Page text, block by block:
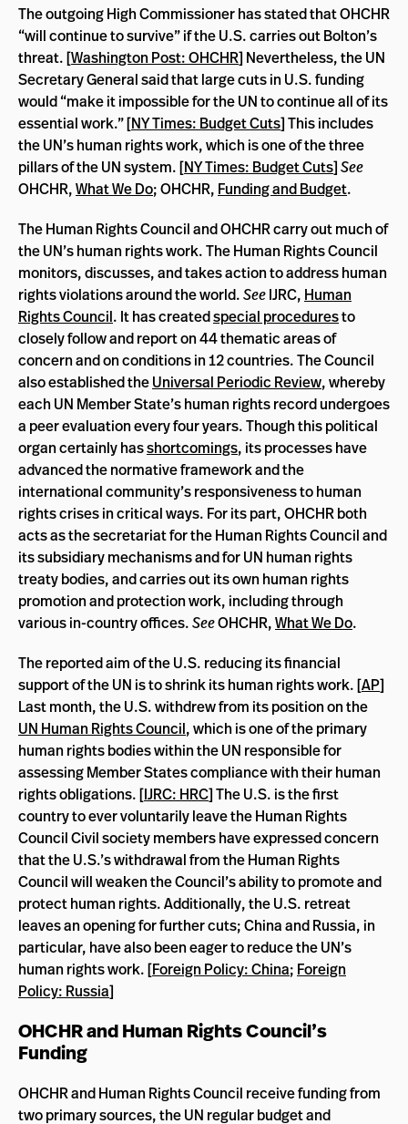
The outgoing High Commissioner has stated that OHCHR
“will continue to survive” if the U.S. carries out Bolton’s
threat. [Washington Post: OHCHR] Nevertheless, the UN
Secretary General said that large cuts in U.S. funding
would “make it impossible for the UN to continue all of its
essential work.” [NY Times: Budget Cuts] This includes
the UN’s human rights work, which is one of the three
pillars of the UN system. [NY Times: Budget Cuts]See
OHCHR,What We Do; OHCHR, Funding and Budget.
The Human Rights Council and OHCHR carry out much of
the UN’s human rights work. The Human Rights Council
monitors, discusses, and takes action to address human
rights violations around the world.SeeIJRC, Human
Rights Council. It has createdspecial proceduresto
closely follow and report on 44 thematic areas of
concern and on conditions in 12 countries. The Council
also established theUniversal Periodic Review, whereby
each UN Member State’s human rights record undergoes
a peer evaluation every four years. Though this political
organ certainly hasshortcomings, its processes have
advanced the normative framework and the
international community’s responsiveness to human
rights crises in critical ways. For its part, OHCHR both
acts as the secretariat for the Human Rights Council and
its subsidiary mechanisms and for UN human rights
treaty bodies, and carries out its own human rights
promotion and protection work, including through
various in-country offices.SeeOHCHR,What We Do.
The reported aim of the U.S. reducing its financial
support of the UN is to shrink its human rights work. [AP]
Last month, the U.S. withdrew from its position on the
UN Human Rights Council, which is one of the primary
human rights bodies within the UN responsible for
assessing Member States compliance with their human
rights obligations. [IJRC: HRC] The U.S. is the first
country to ever voluntarily leave the Human Rights
Council Civil society members have expressed concern
that the U.S.’s withdrawal from the Human Rights
Council will weaken the Council’s ability to promote and
protect human rights. Additionally, the U.S. retreat
leaves an opening for further cuts; China and Russia, in
particular, have also been eager to reduce the UN’s
human rights work. [Foreign Policy: China; Foreign
Policy: Russia]
OHCHR and Human Rights Council’s
Funding
OHCHR and Human Rights Council receive funding from
two primary sources, the UN regular budget and